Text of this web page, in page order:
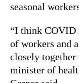
seasonal
“I think COVID
of workers and
closely together
minister of